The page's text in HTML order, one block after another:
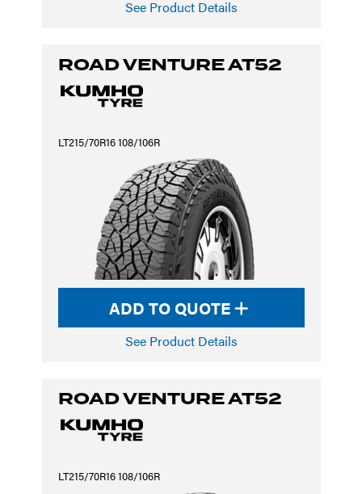
See Product Details
ROAD VENTURE AT52
LT215/70R16 108/106R
ADD TO QUOTE
See Product Details
ROAD VENTURE AT52
LT215/70R16 108/106R